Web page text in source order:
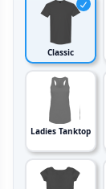
Classic
Ladies Tanktop